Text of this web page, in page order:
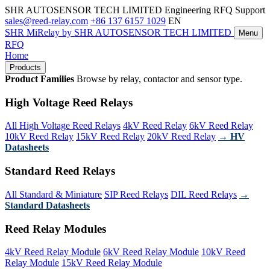
SHR AUTOSENSOR TECH LIMITED Engineering RFQ Support
sales@reed-relay.com +86 137 6157 1029 EN
SHR MiRelay by SHR AUTOSENSOR TECH LIMITED Menu
RFQ
Home
Products
Product Families Browse by relay, contactor and sensor type.
High Voltage Reed Relays
All High Voltage Reed Relays 4kV Reed Relay 6kV Reed Relay
10kV Reed Relay 15kV Reed Relay 20kV Reed Relay → HV
Datasheets
Standard Reed Relays
All Standard & Miniature SIP Reed Relays DIL Reed Relays →
Standard Datasheets
Reed Relay Modules
4kV Reed Relay Module 6kV Reed Relay Module 10kV Reed
Relay Module 15kV Reed Relay Module